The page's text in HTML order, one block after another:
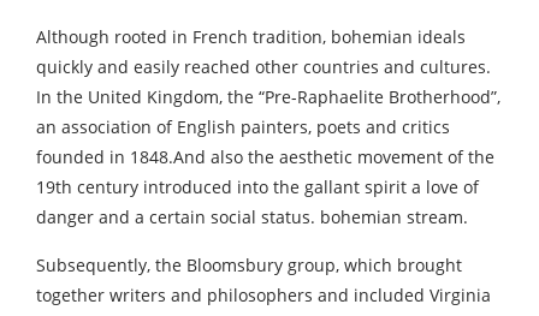
Although rooted in French tradition, bohemian ideals
quickly and easily reached other countries and cultures.
In the United Kingdom, the “Pre-Raphaelite Brotherhood”,
an association of English painters, poets and critics
founded in 1848.And also the aesthetic movement of the
19th century introduced into the gallant spirit a love of
danger and a certain social status. bohemian stream.
Subsequently, the Bloomsbury group, which brought
together writers and philosophers and included Virginia